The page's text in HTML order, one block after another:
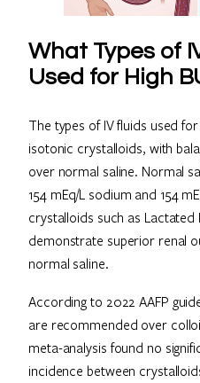
What Types of
Used for High
The types of IV fluids used
isotonic crystalloids, with
over normal saline. Normal
154 mEq/L sodium and 154
crystalloids such as Lactated
demonstrate superior renal
normal saline.
According to 2022 AAFP
are recommended over
meta-analysis found no
incidence between